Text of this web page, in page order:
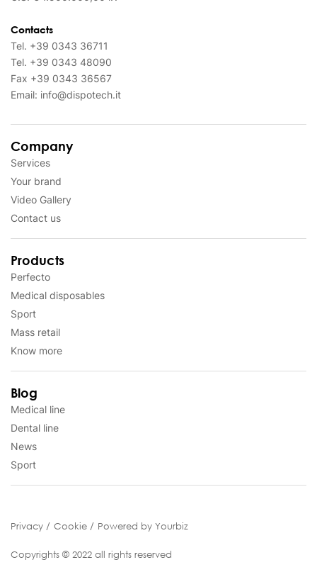
Contacts
Tel. +39 0343 36711
Tel. +39 0343 48090
Fax +39 0343 36567
Email: info@dispotech.it
Company
Services
Your brand
Video Gallery
Contact us
Products
Perfecto
Medical disposables
Sport
Mass retail
Know more
Blog
Medical line
Dental line
News
Sport
Privacy Cookie Powered by Yourbiz
Copyrights © 2022 all rights reserved